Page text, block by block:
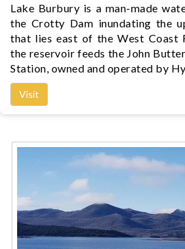
Lake Burbury is a man-made
the Crotty Dam inundating the
that lies east of the West Coast
the reservoir feeds the John
Station, owned and operated by
Visit